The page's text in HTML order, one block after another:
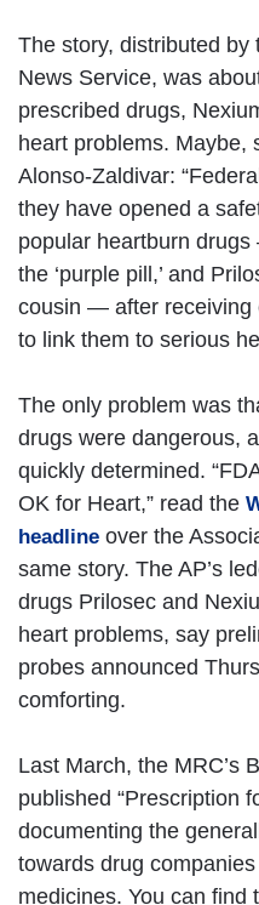
The story, distributed by
News Service, was
prescribed drugs,
heart problems. Maybe,
Alonso-Zaldivar:
they have opened a
popular heartburn
the ‘purple pill,’ and
cousin — after receiving
to link them to serious
The only problem was
drugs were dangerous,
quickly determined.
OK for Heart,” read the
headline over the
same story. The AP’s
drugs Prilosec and
heart problems, say
probes announced
comforting.
Last March, the MRC’s
published “Prescription
documenting the
towards drug
medicines. You can find